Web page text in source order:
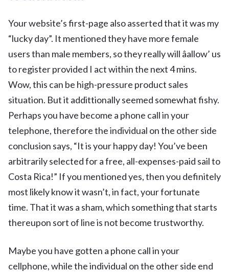
Your website’s first-page also asserted that it was my
“lucky day”. It mentioned they have more female
users than male members, so they really will âallow’ us
to register provided I act within the next 4 mins.
Wow, this can be high-pressure product sales
situation. But it addittionally seemed somewhat fishy.
Perhaps you have become a phone call in your
telephone, therefore the individual on the other side
conclusion says, “It is your happy day! You’ve been
arbitrarily selected for a free, all-expenses-paid sail to
Costa Rica!” If you mentioned yes, then you definitely
most likely know it wasn’t, in fact, your fortunate
time. That it was a sham, which something that starts
thereupon sort of line is not become trustworthy.
Maybe you have gotten a phone call in your
cellphone, while the individual on the other side end